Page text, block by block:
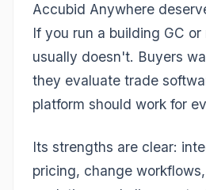
Accubid Anywhere
If you run a building GC
usually doesn't. Buyers
they evaluate trade
platform should work for
Its strengths are clear:
pricing, change